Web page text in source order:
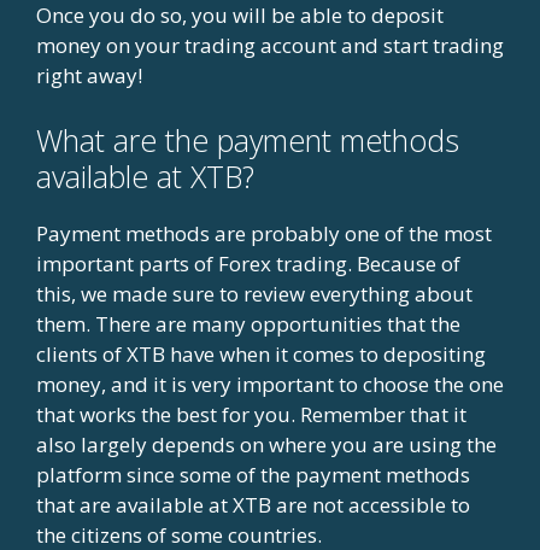
Once you do so, you will be able to deposit
money on your trading account and start trading
right away!
What are the payment methods
available at XTB?
Payment methods are probably one of the most
important parts of Forex trading. Because of
this, we made sure to review everything about
them. There are many opportunities that the
clients of XTB have when it comes to depositing
money, and it is very important to choose the one
that works the best for you. Remember that it
also largely depends on where you are using the
platform since some of the payment methods
that are available at XTB are not accessible to
the citizens of some countries.